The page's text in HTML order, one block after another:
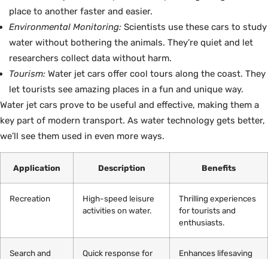
place to another faster and easier.
Environmental Monitoring: Scientists use these cars to study
water without bothering the animals. They’re quiet and let
researchers collect data without harm.
Tourism: Water jet cars offer cool tours along the coast. They
let tourists see amazing places in a fun and unique way.
Water jet cars prove to be useful and effective, making them a
key part of modern transport. As water technology gets better,
we’ll see them used in even more ways.
Application Description Benefits
Recreation
High-speed leisure
activities on water.
Thrilling experiences
for tourists and
enthusiasts.
Search and
Quick response for
Enhances lifesaving